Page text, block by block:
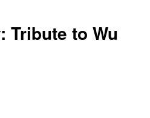
Tribute to Wu